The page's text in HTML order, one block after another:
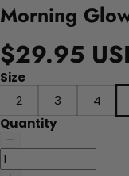
Morning
$29.95
Size
2
3 4
Quantity